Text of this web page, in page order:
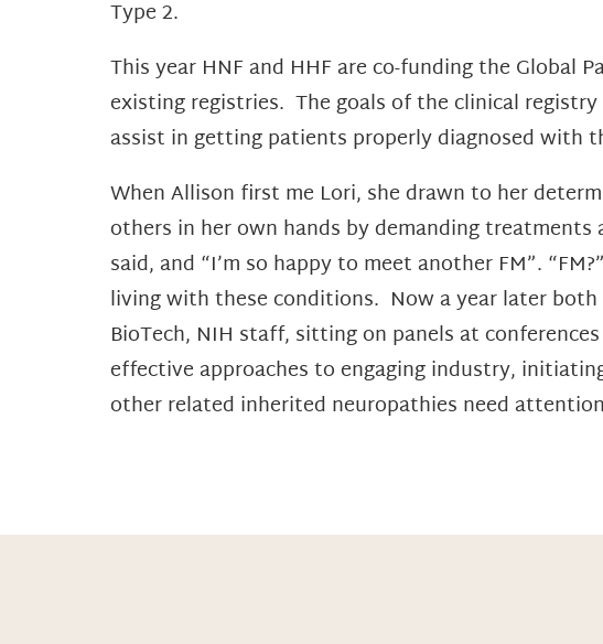
Type 2.
This year HNF and HHF are co-funding the
existing registries. The goals of the clinical
assist in getting patients properly diagnosed with
When Allison first me Lori, she drawn to her
others in her own hands by demanding
said, and “I’m so happy to meet another FM”.
living with these conditions. Now a year later both
BioTech, NIH staff, sitting on panels at
effective approaches to engaging industry,
other related inherited neuropathies need